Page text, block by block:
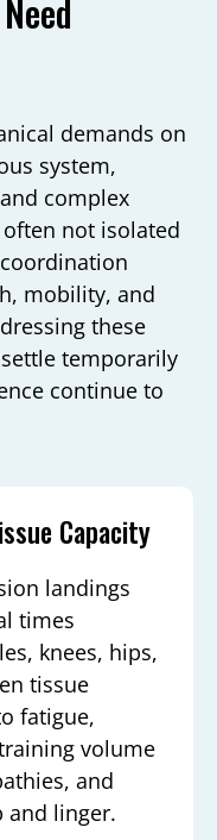
demands on
system,
complex
not isolated
mobility, and
these
temporarily
continue to
Capacity
landings
times
knees, hips,
tissue
fatigue,
volume
and
and linger.